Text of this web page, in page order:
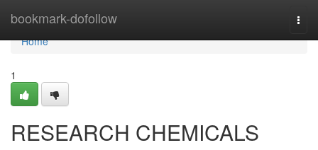
bookmark-dofollow
Home
Home
1
RESEARCH CHEMICALS